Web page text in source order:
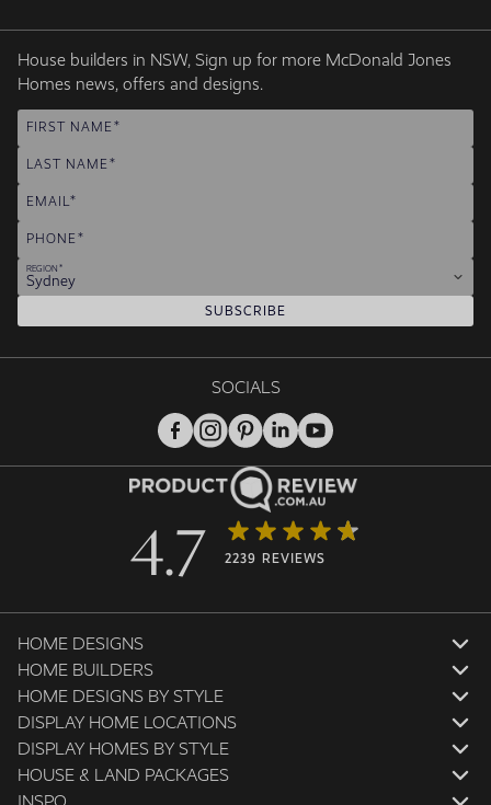
House builders in NSW, Sign up for more McDonald Jones
Homes news, offers and designs.
FIRST NAME
LAST NAME
EMAIL
PHONE
REGION
Sydney
SUBSCRIBE
HOME DESIGNS
HOME BUILDERS
HOME DESIGNS BY STYLE
DISPLAY HOME LOCATIONS
DISPLAY HOMES BY STYLE
HOUSE & LAND PACKAGES
SOCIALS
4.7 2239 REVIEWS